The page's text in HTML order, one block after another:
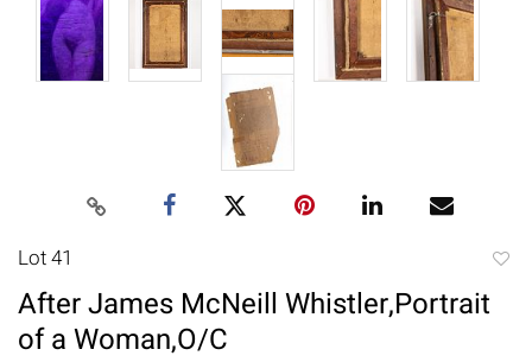
Lot 41
After James McNeill Whistler,Portrait
of a Woman,O/C